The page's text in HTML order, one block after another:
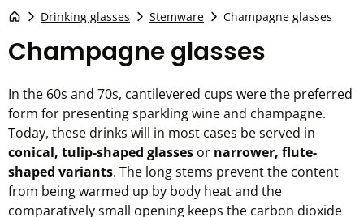
Drinking glasses Stemware Champagne glasses
Champagne glasses
In the 60s and 70s, cantilevered cups were the preferred
form for presenting sparkling wine and champagne.
Today, these drinks will in most cases be served in
conical, tulip-shaped glasses or narrower, flute-
shaped variants. The long stems prevent the content
from being warmed up by body heat and the
comparatively small opening keeps the carbon dioxide